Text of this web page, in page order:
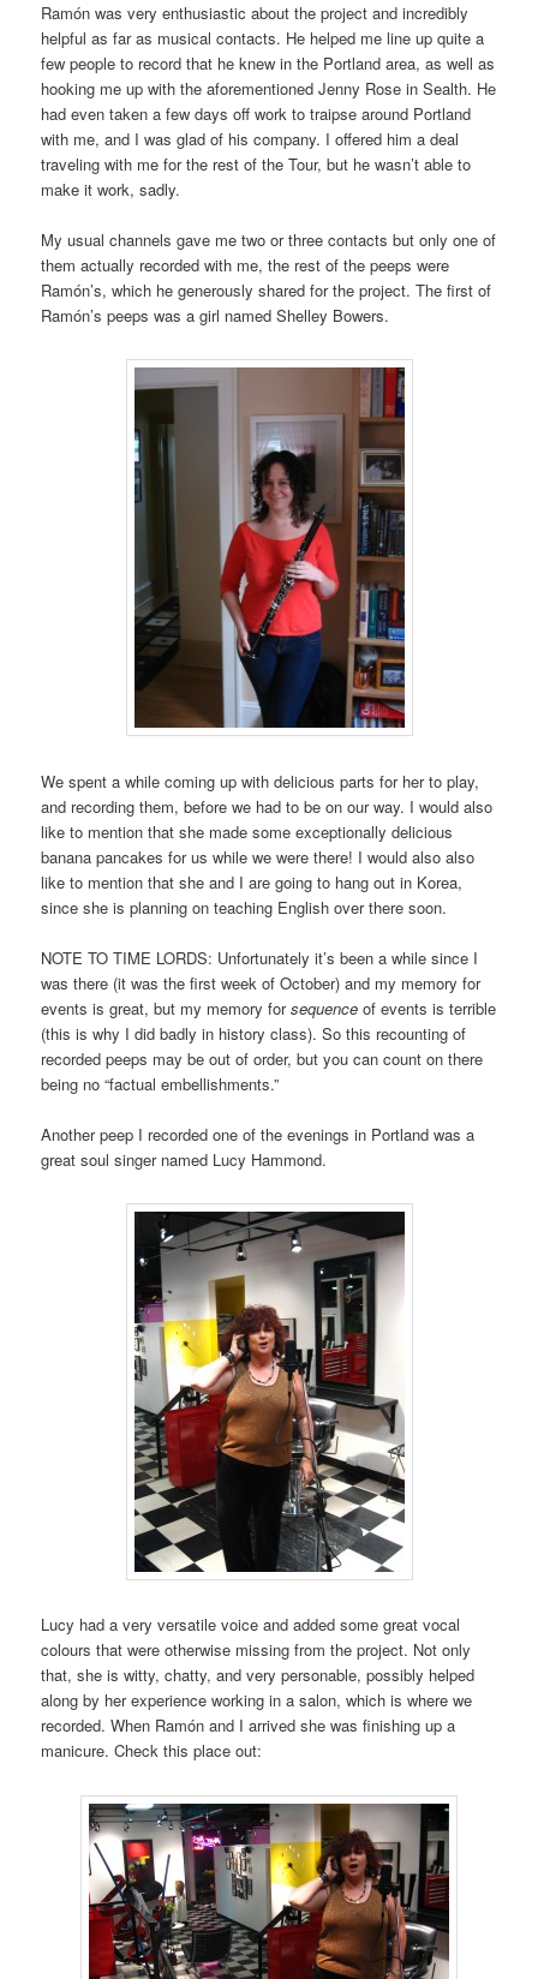
Ramón was very enthusiastic about the project and incredibly
helpful as far as musical contacts. He helped me line up quite a
few people to record that he knew in the Portland area, as well as
hooking me up with the aforementioned Jenny Rose in Sealth. He
had even taken a few days off work to traipse around Portland
with me, and I was glad of his company. I offered him a deal
traveling with me for the rest of the Tour, but he wasn’t able to
make it work, sadly.
My usual channels gave me two or three contacts but only one of
them actually recorded with me, the rest of the peeps were
Ramón’s, which he generously shared for the project. The first of
Ramón’s peeps was a girl named Shelley Bowers.
We spent a while coming up with delicious parts for her to play,
and recording them, before we had to be on our way. I would also
like to mention that she made some exceptionally delicious
banana pancakes for us while we were there! I would also also
like to mention that she and I are going to hang out in Korea,
since she is planning on teaching English over there soon.
NOTE TO TIME LORDS: Unfortunately it’s been a while since I
was there (it was the first week of October) and my memory for
events is great, but my memory forsequence of events is terrible
(this is why I did badly in history class). So this recounting of
recorded peeps may be out of order, but you can count on there
being no “factual embellishments.”
Another peep I recorded one of the evenings in Portland was a
great soul singer named Lucy Hammond.
Lucy had a very versatile voice and added some great vocal
colours that were otherwise missing from the project. Not only
that, she is witty, chatty, and very personable, possibly helped
along by her experience working in a salon, which is where we
recorded. When Ramón and I arrived she was finishing up a
manicure. Check this place out: